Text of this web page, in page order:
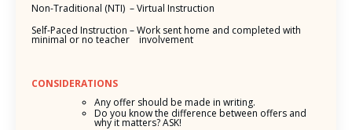
Non-Traditional (NTI) – Virtual Instruction
Self-Paced Instruction – Work sent home and completed with
minimal or no teacher involvement
CONSIDERATIONS
Any offer should be made in writing.
Do you know the difference between offers and
why it matters? ASK!